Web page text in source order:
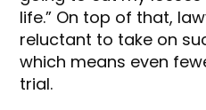
life.” On top of that,
reluctant to take on
which means even
trial.